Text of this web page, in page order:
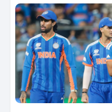
titles and the first to win
Samson led the charge
and a stunning
of the Tournament, while
spell sealed India’s